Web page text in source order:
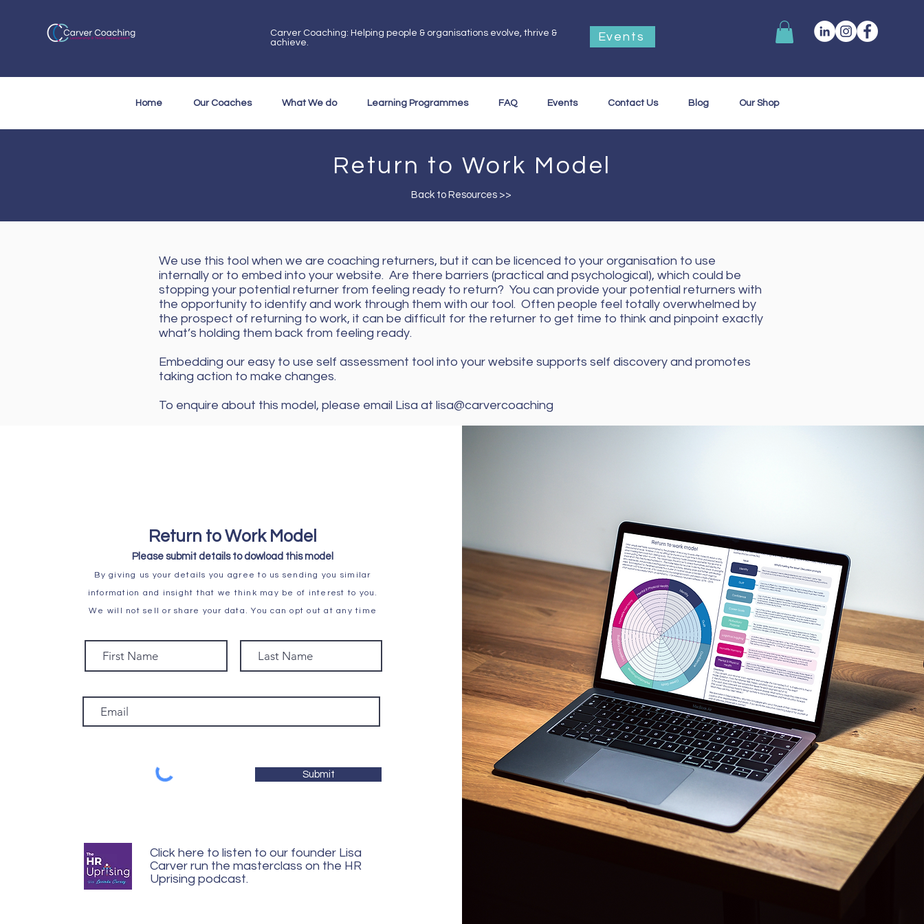
Carver Coaching: Helping people & organisations evolve, thrive &
achieve.
Events
Home Our Coaches What We do Learning Programmes FAQ Events Contact Us Blog Our Shop
Return to Work Model
Back to Resources >>
We use this tool when we are coaching returners, but it can be licenced to your organisation to use
internally or to embed into your website. Are there barriers (practical and psychological), which could be
stopping your potential returner from feeling ready to return? You can provide your potential returners with
the opportunity to identify and work through them with our tool. Often people feel totally overwhelmed by
the prospect of returning to work, it can be difficult for the returner to get time to think and pinpoint exactly
what’s holding them back from feeling ready.
Embedding our easy to use self assessment tool into your website supports self discovery and promotes
taking action to make changes.
To enquire about this model, please email Lisa at lisa@carvercoaching
Return to Work Model
Please submit details todowload this model
By giving us your details you agree to us sending you similar
information and insight that we think may be of interest to you.
We will not sell or share your data. You can opt out at any time
Submit
Click here to listen to our founder Lisa
Carver run the masterclass on the HR
Uprising podcast.